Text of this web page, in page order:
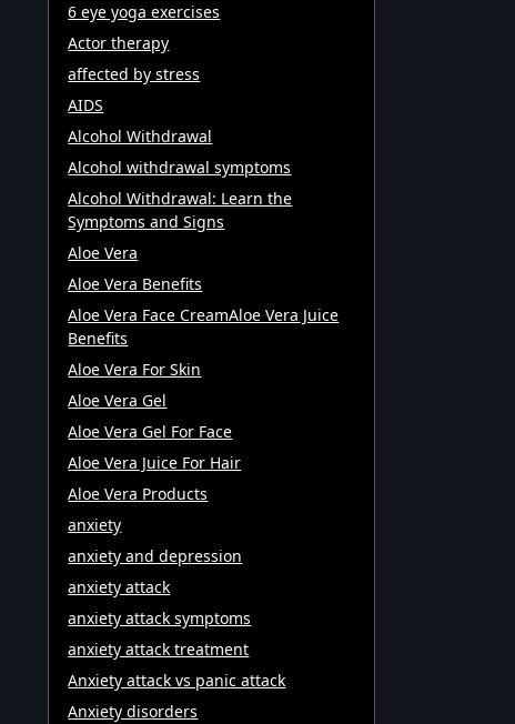
6 eye yoga exercises
Actor therapy
affected by stress
AIDS
Alcohol Withdrawal
Alcohol withdrawal symptoms
Alcohol Withdrawal: Learn the
Symptoms and Signs
Aloe Vera
Aloe Vera Benefits
Aloe Vera Face CreamAloe Vera Juice
Benefits
Aloe Vera For Skin
Aloe Vera Gel
Aloe Vera Gel For Face
Aloe Vera Juice For Hair
Aloe Vera Products
anxiety
anxiety and depression
anxiety attack
anxiety attack symptoms
anxiety attack treatment
Anxiety attack vs panic attack
Anxiety disorders